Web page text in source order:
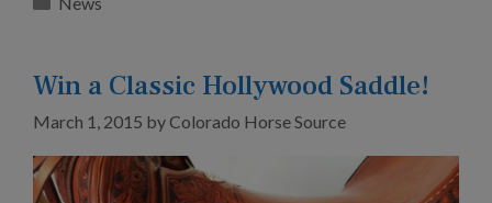
Win a Classic Hollywood Saddle!
March 1, 2015 byColorado Horse Source